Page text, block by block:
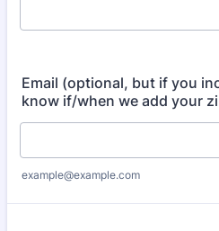
Email (optional, but if you
know if/when we add your
example@example.com